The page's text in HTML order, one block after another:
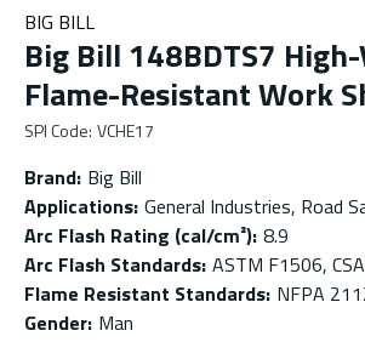
BIG BILL
Big Bill 148BDTS7
Flame-Resistant Work
SPI Code: VCHE17
Brand: Big Bill
Applications: General Industries, Road
Arc Flash Rating (cal/cm²): 8.9
Arc Flash Standards: ASTM F1506,
Flame Resistant Standards: NFPA
Gender: Man